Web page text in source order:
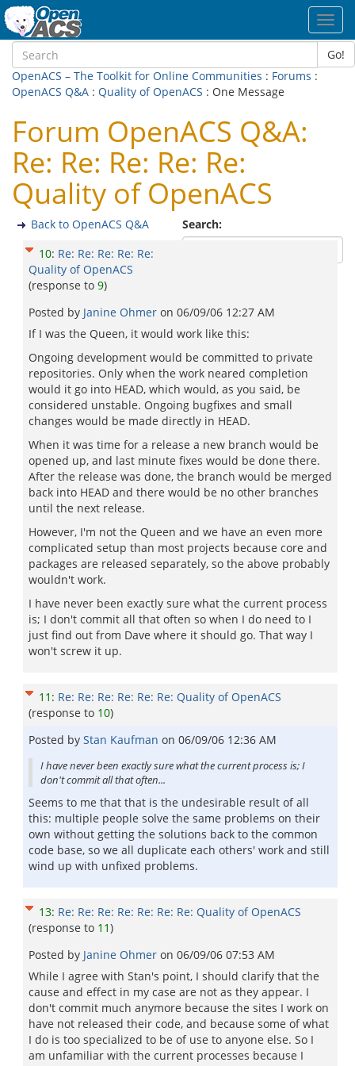
Go!
OpenACS – The Toolkit for Online Communities : Forums :
OpenACS Q&A : Quality of OpenACS : One Message
Forum OpenACS Q&A:
Re: Re: Re: Re: Re:
Quality of OpenACS
Search:
Back to OpenACS Q&A
10: Re: Re: Re: Re: Re:
Quality of OpenACS
(response to 9)
Posted by Janine Ohmer on 06/09/06 12:27 AM
If I was the Queen, it would work like this:
Ongoing development would be committed to private
repositories. Only when the work neared completion
would it go into HEAD, which would, as you said, be
considered unstable. Ongoing bugfixes and small
changes would be made directly in HEAD.
When it was time for a release a new branch would be
opened up, and last minute fixes would be done there.
After the release was done, the branch would be merged
back into HEAD and there would be no other branches
until the next release.
However, I'm not the Queen and we have an even more
complicated setup than most projects because core and
packages are released separately, so the above probably
wouldn't work.
I have never been exactly sure what the current process
is; I don't commit all that often so when I do need to I
just find out from Dave where it should go. That way I
won't screw it up.
11 : Re: Re: Re: Re: Re: Re: Quality of OpenACS
(response to 10)
Posted by Stan Kaufman on 06/09/06 12:36 AM
I have never been exactly sure what the current process is; I
don't commit all that often...
Seems to me that that is the undesirable result of all
this: multiple people solve the same problems on their
own without getting the solutions back to the common
code base, so we all duplicate each others' work and still
wind up with unfixed problems.
13: Re: Re: Re: Re: Re: Re: Re: Quality of OpenACS
(response to 11)
Posted by Janine Ohmer on 06/09/06 07:53 AM
While I agree with Stan's point, I should clarify that the
cause and effect in my case are not as they appear. I
don't commit much anymore because the sites I work on
have not released their code, and because some of what
I do is too specialized to be of use to anyone else. So I
am unfamiliar with the current processes because I